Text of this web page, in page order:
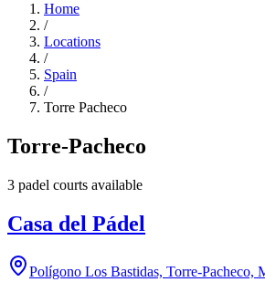
Home
/
Locations
/
Spain
/
Torre Pacheco
Torre-Pacheco
3 padel courts available
Casa del Pádel
Polígono Los Bastidas, Torre-Pacheco,